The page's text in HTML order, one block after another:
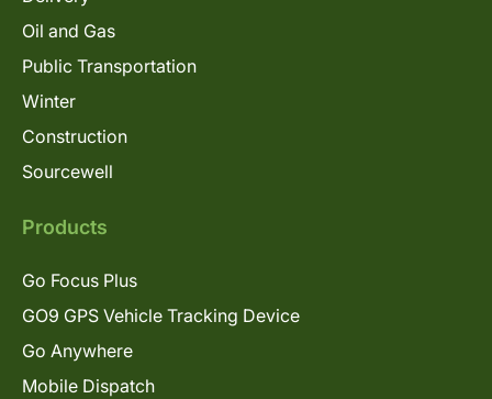
Oil and Gas
Public Transportation
Winter
Construction
Sourcewell
Products
Go Focus Plus
GO9 GPS Vehicle Tracking Device
Go Anywhere
Mobile Dispatch